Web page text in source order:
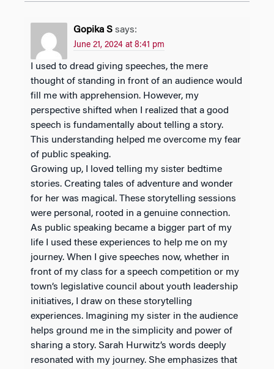
Gopika S says:
June 21, 2024 at 8:41 pm
thought of standing in front of an audience would
fill me with apprehension. However, my
perspective shifted when I realized that a good
speech is fundamentally about telling a story.
This understanding helped me overcome my fear
of public speaking.
Growing up, I loved telling my sister bedtime
stories. Creating tales of adventure and wonder
for her was magical. These storytelling sessions
were personal, rooted in a genuine connection.
As public speaking became a bigger part of my
life I used these experiences to help me on my
journey. When I give speeches now, whether in
front of my class for a speech competition or my
town’s legislative council about youth leadership
initiatives, I draw on these storytelling
experiences. Imagining my sister in the audience
helps ground me in the simplicity and power of
sharing a story. Sarah Hurwitz’s words deeply
resonated with my journey. She emphasizes that